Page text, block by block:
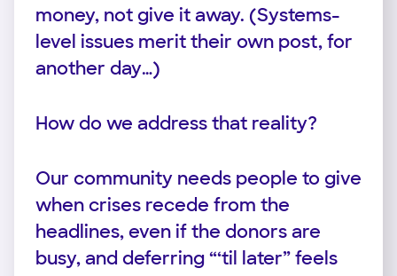
money, not give it away. (Systems-
level issues merit their own post, for
another day…)
How do we address that reality?
Our community needs people to give
when crises recede from the
headlines, even if the donors are
busy, and deferring “‘til later” feels